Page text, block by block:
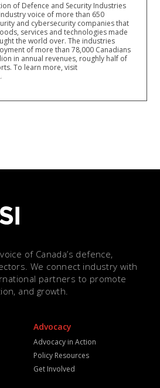
of Defence and Security Industries
voice of more than 650
and cybersecurity companies that
services and technologies made
the world over. The industries
of more than 78,000 Canadians
in annual revenues, roughly half of
To learn more, visit
of Canada’s defence,
We connect industry with
partners to promote
and growth.
Advocacy
Advocacy in Action
Policy Resources
Get Involved